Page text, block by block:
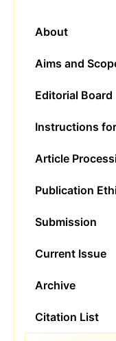
About
Aims and
Editorial Board
Instructions
Article
Publication
Submission
Current Issue
Archive
Citation List